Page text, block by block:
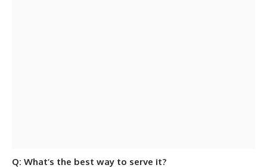
Q: What’s the best way to serve it?